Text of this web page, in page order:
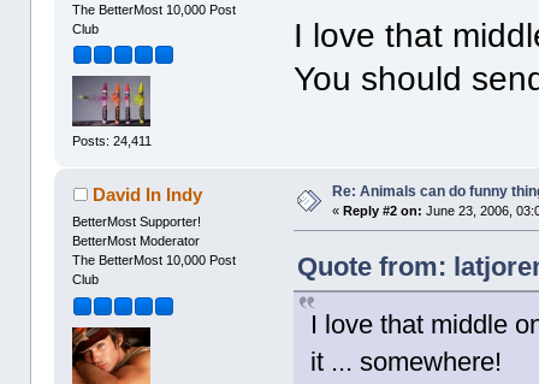
The BetterMost 10,000 Post
Club
Posts: 24,411
I love that
You should
David In Indy
BetterMost Supporter!
BetterMost Moderator
The BetterMost 10,000 Post
Club
Re: Animals can do funny
« Reply #2 on: June 23, 2006,
Quote from:
I love that middle
it ... somewhere!